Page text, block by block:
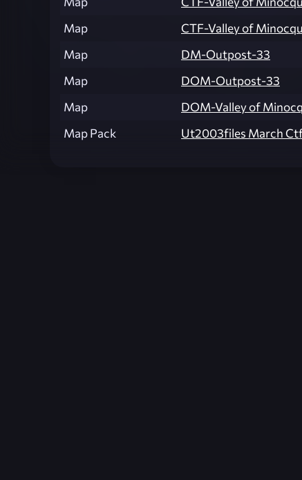
Map
CTF-Valley of
Map
DM-Outpost-33
Map
DOM-Outpost-33
Map
DOM-Valley of
Map Pack
Ut2003files March